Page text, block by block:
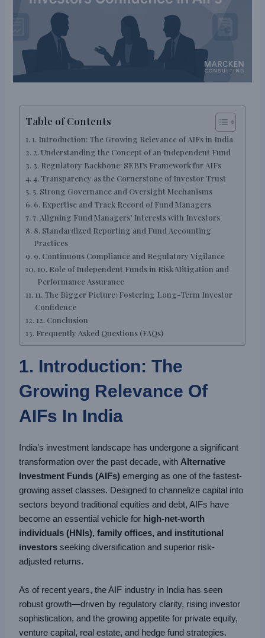
Table of Contents
1. Introduction: The Growing Relevance of AIFs in India
2. Understanding the Concept of an Independent Fund
3. Regulatory Backbone: SEBI’s Framework for AIFs
4. Transparency as the Cornerstone of Investor Trust
5. Strong Governance and Oversight Mechanisms
6. Expertise and Track Record of Fund Managers
7. Aligning Fund Managers’ Interests with Investors
8. Standardized Reporting and Fund Accounting
Practices
9. Continuous Compliance and Regulatory Vigilance
10. Role of Independent Funds in Risk Mitigation and
Performance Assurance
11. The Bigger Picture: Fostering Long-Term Investor
Confidence
12. Conclusion
Frequently Asked Questions (FAQs)
1. Introduction: The
Growing Relevance Of
AIFs In India
India’s investment landscape has undergone a significant
transformation over the past decade, withAlternative
Investment Funds (AIFs) emerging as one of the fastest-
growing asset classes. Designed to channelize capital into
sectors beyond traditional equities and debt, AIFs have
become an essential vehicle for high-net-worth
individuals (HNIs), family offices, and institutional
investorsseeking diversification and superior risk-
adjusted returns.
As of recent years, the AIF industry in India has seen
robust growth—driven by regulatory clarity, rising investor
sophistication, and the growing appetite for private equity,
venture capital, real estate, and hedge fund strategies.